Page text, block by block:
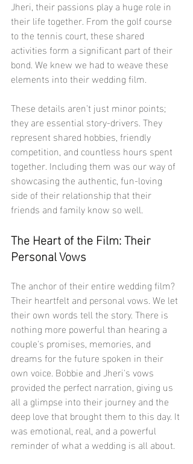
Jheri, their passions play a huge role in
their life together. From the golf course
to the tennis court, these shared
activities form a significant part of their
bond. We knew we had to weave these
elements into their wedding film.
These details aren't just minor points;
they are essential story-drivers. They
represent shared hobbies, friendly
competition, and countless hours spent
together. Including them was our way of
showcasing the authentic, fun-loving
side of their relationship that their
friends and family know so well.
The Heart of the Film: Their
Personal Vows
The anchor of their entire wedding film?
Their heartfelt and personal vows. We let
their own words tell the story. There is
nothing more powerful than hearing a
couple's promises, memories, and
dreams for the future spoken in their
own voice. Bobbie and Jheri's vows
provided the perfect narration, giving us
all a glimpse into their journey and the
deep love that brought them to this day. It
was emotional, real, and a powerful
reminder of what a wedding is all about.